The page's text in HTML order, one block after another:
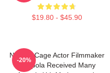
$19.80 - $45.90
Nicolas Cage Actor Filmmaker
Coppola Received Many
-20%